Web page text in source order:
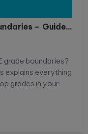
– Guide...
grade boundaries?
explains everything
grades in your